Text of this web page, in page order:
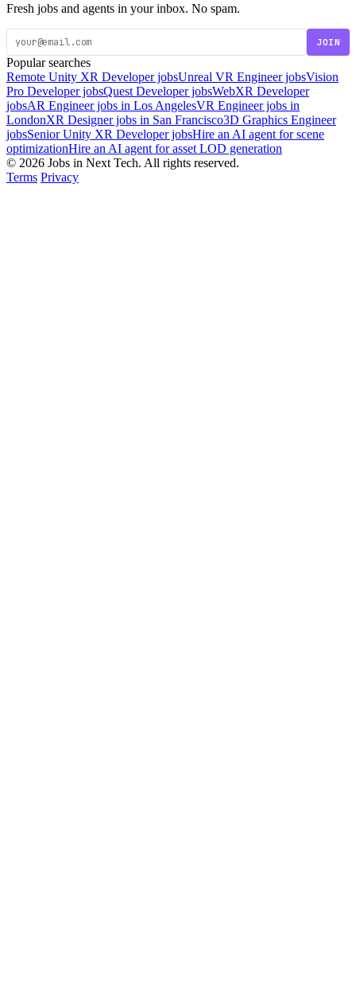
Fresh jobs and agents in your inbox. No spam.
JOIN
Popular searches
Remote Unity XR Developer jobsUnreal VR Engineer jobsVision
Pro Developer jobsQuest Developer jobsWebXR Developer
jobsAR Engineer jobs in Los AngelesVR Engineer jobs in
LondonXR Designer jobs in San Francisco3D Graphics Engineer
jobsSenior Unity XR Developer jobsHire an AI agent for scene
optimizationHire an AI agent for asset LOD generation
© 2026 Jobs in Next Tech. All rights reserved.
Terms Privacy